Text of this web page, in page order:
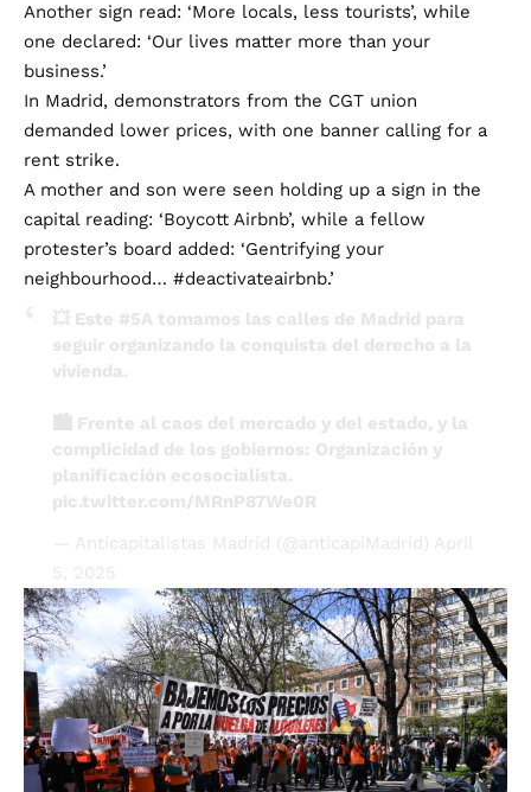
one declared: ‘Our lives matter more than your
business.’
In Madrid, demonstrators from the CGT union
demanded lower prices, with one banner calling for a
rent strike.
A mother and son were seen holding up a sign in the
capital reading: ‘Boycott Airbnb’, while a fellow
protester’s board added: ‘Gentrifying your
neighbourhood… #deactivateairbnb.’
💥 Este#5Atomamos las calles de Madrid para
seguir organizando la conquista del derecho a la
vivienda.
complicidad de los gobiernos: Organización y
planificación ecosocialista.
pic.twitter.com/MRnP87We0R
— Anticapitalistas Madrid (@anticapiMadrid)
5, 2025